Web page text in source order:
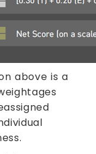
above is a